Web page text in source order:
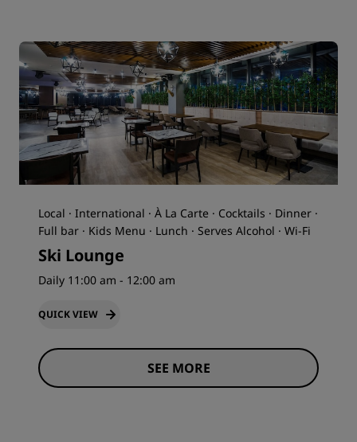
Local · International · À La Carte · Cocktails · Dinner ·
Full bar · Kids Menu · Lunch · Serves Alcohol · Wi-Fi
Ski Lounge
Daily 11:00 am - 12:00 am
QUICK VIEW
SEE MORE